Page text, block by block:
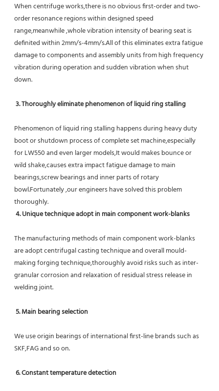
When centrifuge works,there is no obvious first-order and two-
order resonance regions within designed speed
range,meanwhile ,whole vibration intensity of bearing seat is
definited within 2mm/s-4mm/s.All of this eliminates extra fatigue
damage to components and assembly units from high frequency
vibration during operation and sudden vibration when shut
down.
3. Thoroughly eliminate phenomenon of liquid ring stalling
Phenomenon of liquid ring stalling happens during heavy duty
boot or shutdown process of complete set machine,especially
for LW550 and even larger models,It would makes bounce or
wild shake,causes extra impact fatigue damage to main
bearings,screw bearings and inner parts of rotary
bowl.Fortunately ,our engineers have solved this problem
thoroughly.
4. Unique technique adopt in main component work-blanks
The manufacturing methods of main component work-blanks
are adopt centrifugal casting technique and overall mould-
making forging technique,thoroughly avoid risks such as inter-
granular corrosion and relaxation of residual stress release in
welding joint.
5. Main bearing selection
We use origin bearings of international first-line brands such as
SKF,FAG and so on.
6. Constant temperature detection